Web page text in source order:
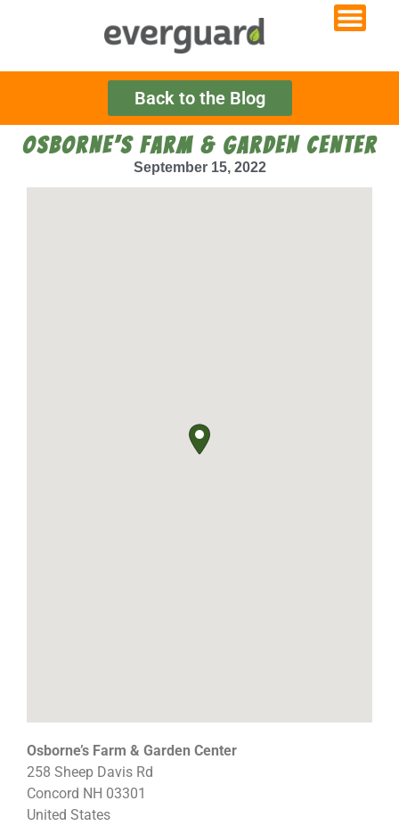
Back to the Blog
OSBORNE’S FARM & GARDEN CENTER
September 15, 2022
Osborne’s Farm & Garden Center
258 Sheep Davis Rd
Concord NH 03301
United States